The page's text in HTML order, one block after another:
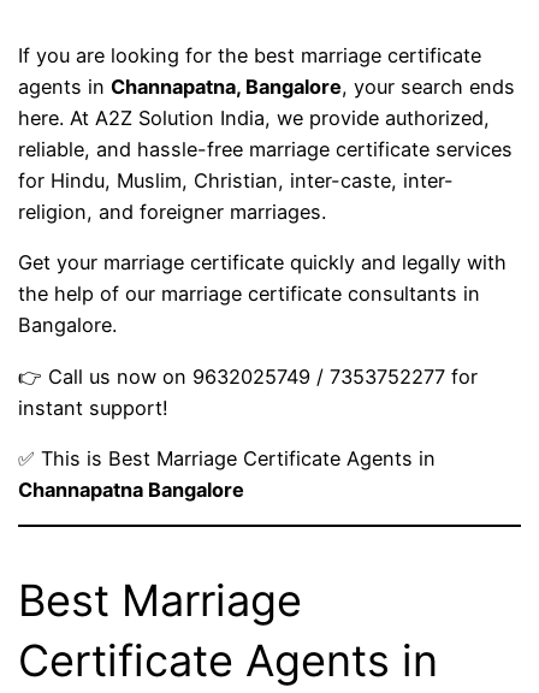
If you are looking for the best marriage certificate
agents inChannapatna, Bangalore, your search ends
here. At A2Z Solution India, we provide authorized,
reliable, and hassle-free marriage certificate services
for Hindu, Muslim, Christian, inter-caste, inter-
religion, and foreigner marriages.
Get your marriage certificate quickly and legally with
the help of our marriage certificate consultants in
Bangalore.
👉 Call us now on 9632025749 / 7353752277 for
instant support!
✅ This is Best Marriage Certificate Agents in
Channapatna Bangalore
Best Marriage
Certificate Agents in